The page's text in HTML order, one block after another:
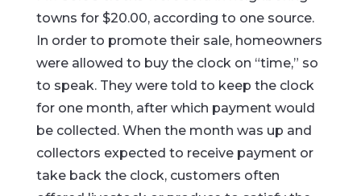
towns for $20.00, according to one source.
In order to promote their sale, homeowners
were allowed to buy the clock on “time,” so
to speak. They were told to keep the clock
for one month, after which payment would
be collected. When the month was up and
collectors expected to receive payment or
take back the clock, customers often